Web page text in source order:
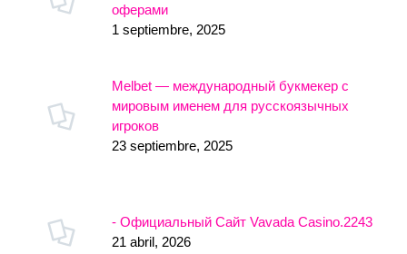
оферами
1 septiembre, 2025
Melbet — международный букмекер с
мировым именем для русскоязычных
игроков
23 septiembre, 2025
- Официальный Сайт Vavada Casino.2243
21 abril, 2026